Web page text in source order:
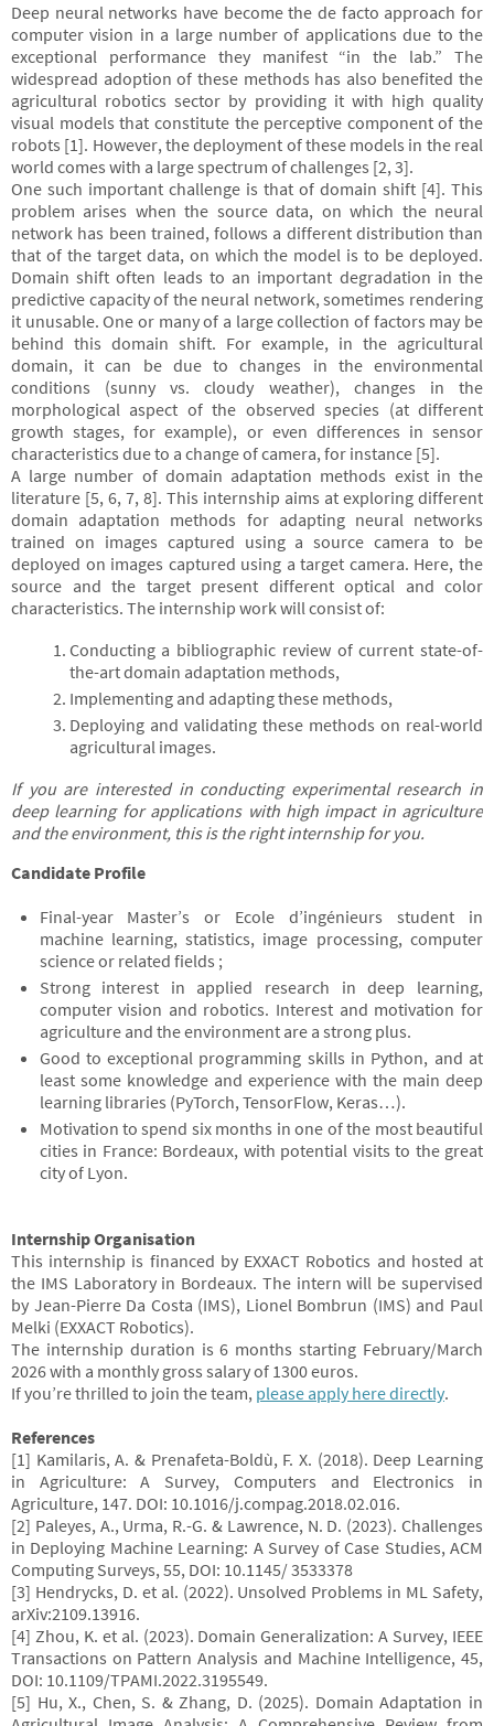
Deep neural networks have become the de facto approach for
computer vision in a large number of applications due to the
exceptional performance they manifest “in the lab.” The
widespread adoption of these methods has also benefited the
agricultural robotics sector by providing it with high quality
visual models that constitute the perceptive component of the
robots [1]. However, the deployment of these models in the real
world comes with a large spectrum of challenges [2, 3].
One such important challenge is that of domain shift [4]. This
problem arises when the source data, on which the neural
network has been trained, follows a different distribution than
that of the target data, on which the model is to be deployed.
Domain shift often leads to an important degradation in the
predictive capacity of the neural network, sometimes rendering
it unusable. One or many of a large collection of factors may be
behind this domain shift. For example, in the agricultural
domain, it can be due to changes in the environmental
conditions (sunny vs. cloudy weather), changes in the
morphological aspect of the observed species (at different
growth stages, for example), or even differences in sensor
characteristics due to a change of camera, for instance [5].
A large number of domain adaptation methods exist in the
literature [5, 6, 7, 8]. This internship aims at exploring different
domain adaptation methods for adapting neural networks
trained on images captured using a source camera to be
deployed on images captured using a target camera. Here, the
source and the target present different optical and color
characteristics. The internship work will consist of:
Conducting a bibliographic review of current state-of-
the-art domain adaptation methods,
Implementing and adapting these methods,
Deploying and validating these methods on real-world
agricultural images.
If you are interested in conducting experimental research in
deep learning for applications with high impact in agriculture
and the environment, this is the right internship for you.
Candidate Profile
Final-year Master’s or Ecole d’ingénieurs student in
machine learning, statistics, image processing, computer
science or related fields ;
Strong interest in applied research in deep learning,
computer vision and robotics. Interest and motivation for
agriculture and the environment are a strong plus.
Good to exceptional programming skills in Python, and at
least some knowledge and experience with the main deep
learning libraries (PyTorch, TensorFlow, Keras…).
Motivation to spend six months in one of the most beautiful
cities in France: Bordeaux, with potential visits to the great
city of Lyon.
Internship Organisation
This internship is financed by EXXACT Robotics and hosted at
the IMS Laboratory in Bordeaux. The intern will be supervised
by Jean-Pierre Da Costa (IMS), Lionel Bombrun (IMS) and Paul
Melki (EXXACT Robotics).
The internship duration is 6 months starting February/March
2026 with a monthly gross salary of 1300 euros.
If you’re thrilled to join the team, please apply here directly.
References
[1] Kamilaris, A. & Prenafeta-Boldù, F. X. (2018). Deep Learning
in Agriculture: A Survey, Computers and Electronics in
Agriculture, 147. DOI: 10.1016/j.compag.2018.02.016.
[2] Paleyes, A., Urma, R.-G. & Lawrence, N. D. (2023). Challenges
in Deploying Machine Learning: A Survey of Case Studies, ACM
Computing Surveys, 55, DOI: 10.1145/ 3533378
[3] Hendrycks, D. et al. (2022). Unsolved Problems in ML Safety,
arXiv:2109.13916.
[4] Zhou, K. et al. (2023). Domain Generalization: A Survey, IEEE
Transactions on Pattern Analysis and Machine Intelligence, 45,
DOI: 10.1109/TPAMI.2022.3195549.
[5] Hu, X., Chen, S. & Zhang, D. (2025). Domain Adaptation in